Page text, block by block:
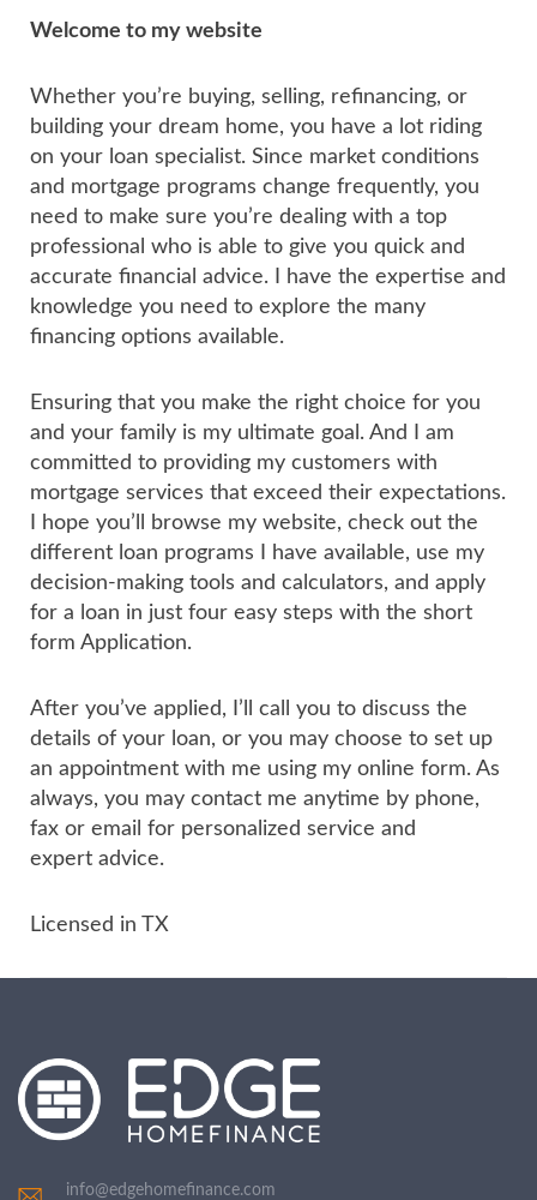
Welcome to my website
Whether you’re buying, selling, refinancing, or
building your dream home, you have a lot riding
on your loan specialist. Since market conditions
and mortgage programs change frequently, you
need to make sure you’re dealing with a top
professional who is able to give you quick and
accurate financial advice. I have the expertise and
knowledge you need to explore the many
financing options available.
Ensuring that you make the right choice for you
and your family is my ultimate goal. And I am
committed to providing my customers with
mortgage services that exceed their expectations.
I hope you’ll browse my website, check out the
different loan programs I have available, use my
decision-making tools and calculators, and apply
for a loan in just four easy steps with the short
form Application.
After you’ve applied, I’ll call you to discuss the
details of your loan, or you may choose to set up
an appointment with me using my online form. As
always, you may contact me anytime by phone,
fax or email for personalized service and
expert advice.
Licensed in TX
info@edgehomefinance.com